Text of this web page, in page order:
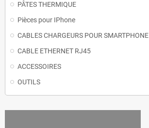
PÂTES THERMIQUE
Pièces pour IPhone
CABLES CHARGEURS POUR SMARTPHONE
CABLE ETHERNET RJ45
ACCESSOIRES
OUTILS